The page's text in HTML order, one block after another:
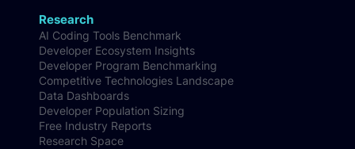
Research
AI Coding Tools Benchmark
Developer Ecosystem Insights
Developer Program Benchmarking
Competitive Technologies Landscape
Data Dashboards
Developer Population Sizing
Free Industry Reports
Research Space